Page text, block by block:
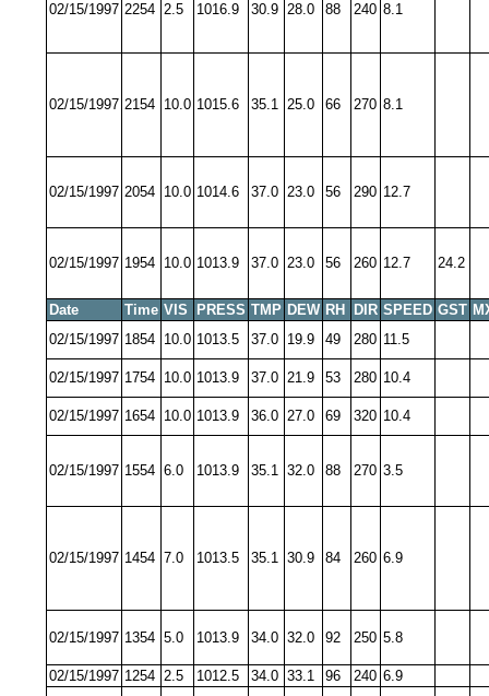
02/15/1997 2254 2.5 1016.9 30.9 28.0 88 240 8.1
02/15/1997 2154 10.0 1015.6 35.1 25.0 66 270 8.1
02/15/1997 2054 10.0 1014.6 37.0 23.0 56 290 12.7
02/15/1997 1954 10.0 1013.9 37.0 23.0 56 260 12.7 24.2
Date Time VIS PRESS TMP DEW RH DIR SPEED GST
02/15/1997 1854 10.0 1013.5 37.0 19.9 49 280 11.5
02/15/1997 1754 10.0 1013.9 37.0 21.9 53 280 10.4
02/15/1997 1654 10.0 1013.9 36.0 27.0 69 320 10.4
02/15/1997 1554 6.0 1013.9 35.1 32.0 88 270 3.5
02/15/1997 1454 7.0 1013.5 35.1 30.9 84 260 6.9
02/15/1997 1354 5.0 1013.9 34.0 32.0 92 250 5.8
02/15/1997 1254 2.5 1012.5 34.0 33.1 96 240 6.9